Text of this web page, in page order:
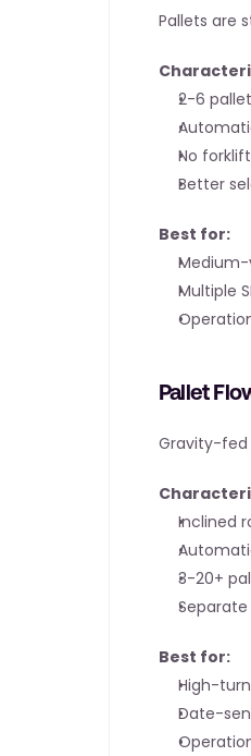
Pallets are
2-6
No
Better
Best for:
Multiple
Pallet
Gravity-fed
Inclined
3-20+
Best for:
High-
Date-